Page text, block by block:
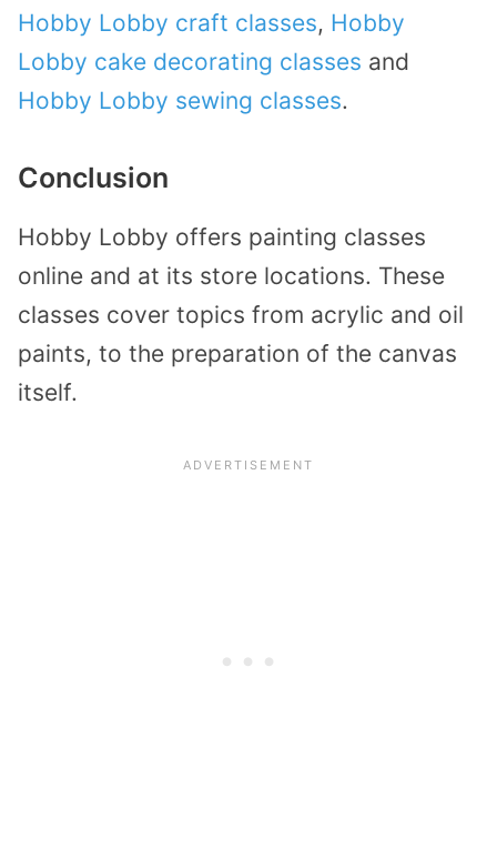
Hobby Lobby craft classes, Hobby
Lobby cake decorating classes and
Hobby Lobby sewing classes.
Conclusion
Hobby Lobby offers painting classes
online and at its store locations. These
classes cover topics from acrylic and oil
paints, to the preparation of the canvas
itself.